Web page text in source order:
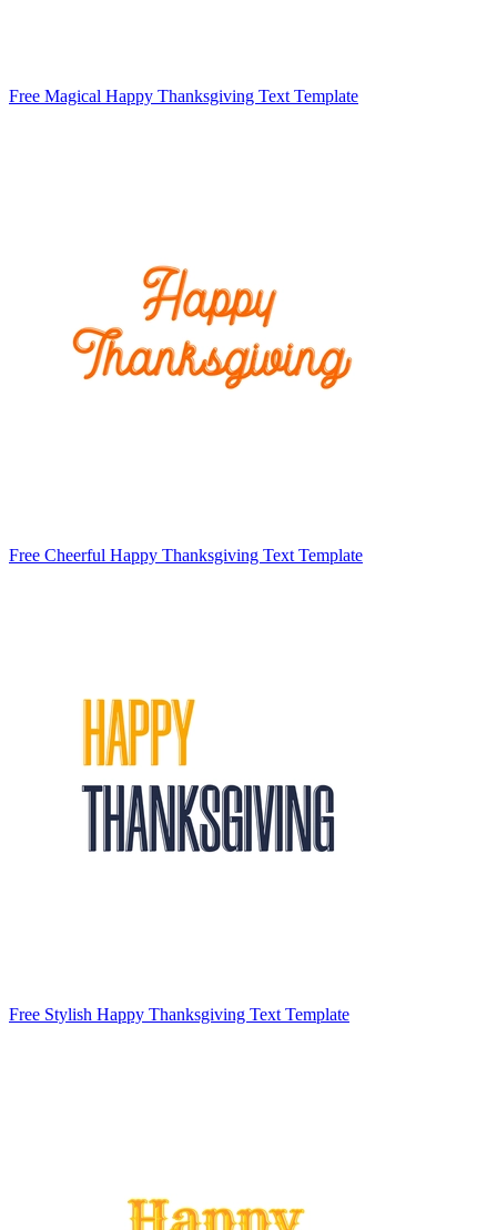
Free Magical Happy Thanksgiving Text Template
Free Cheerful Happy Thanksgiving Text Template
Free Stylish Happy Thanksgiving Text Template